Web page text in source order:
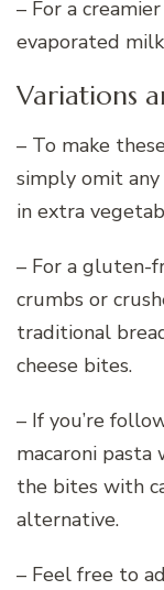
– For a
evaporated
Variations
– To make
simply omit
in extra
– For a gluten-
crumbs or
traditional
cheese bites.
– If you’re
macaroni
the bites with
alternative.
– Feel free to